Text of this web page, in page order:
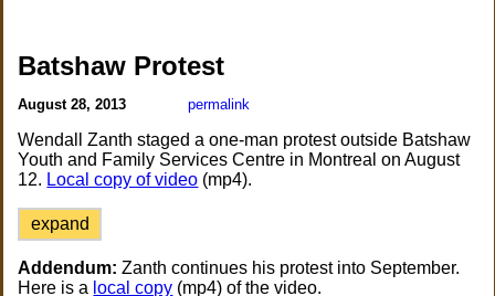
Batshaw Protest
August 28, 2013 permalink
Wendall Zanth staged a one-man protest outside Batshaw
Youth and Family Services Centre in Montreal on August
12. Local copy of video (mp4).
expand
Addendum: Zanth continues his protest into September.
Here is a local copy (mp4) of the video.